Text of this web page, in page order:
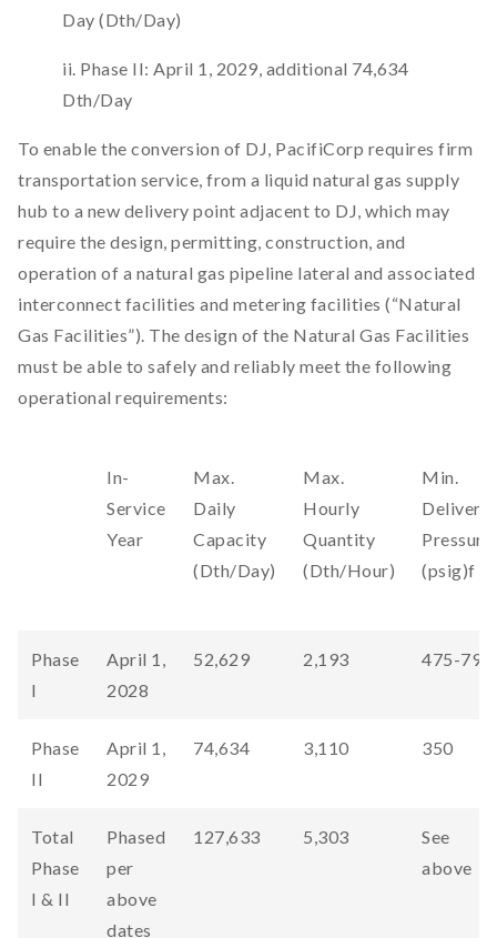
Day (Dth/Day)
ii. Phase II: April 1, 2029, additional 74,634
Dth/Day
To enable the conversion of DJ, PacifiCorp requires firm
transportation service, from a liquid natural gas supply
hub to a new delivery point adjacent to DJ, which may
require the design, permitting, construction, and
operation of a natural gas pipeline lateral and associated
interconnect facilities and metering facilities (“Natural
Gas Facilities”). The design of the Natural Gas Facilities
must be able to safely and reliably meet the following
operational requirements:
In-
Service
Year
Max.
Daily
Capacity
(Dth/Day)
Max.
Hourly
Quantity
(Dth/Hour)
Min.
Delivery
(psig)f
Phase
I
April 1,
2028
52,629 2,193 475-790
Phase
II
April 1,
2029
74,634 3,110 350
Total
Phase
I & II
Phased
per
above
dates
127,633 5,303
See
above